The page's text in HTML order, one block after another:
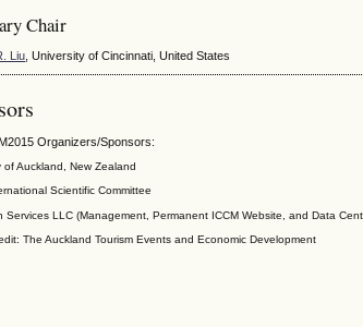
Chair
Liu , University of Cincinnati, United States
Organizers/Sponsors:
of Auckland, New Zealand
ScientificCommittee
Services LLC (Management, Permanent ICCM Website, and Data
The Auckland Tourism Events and Economic Development